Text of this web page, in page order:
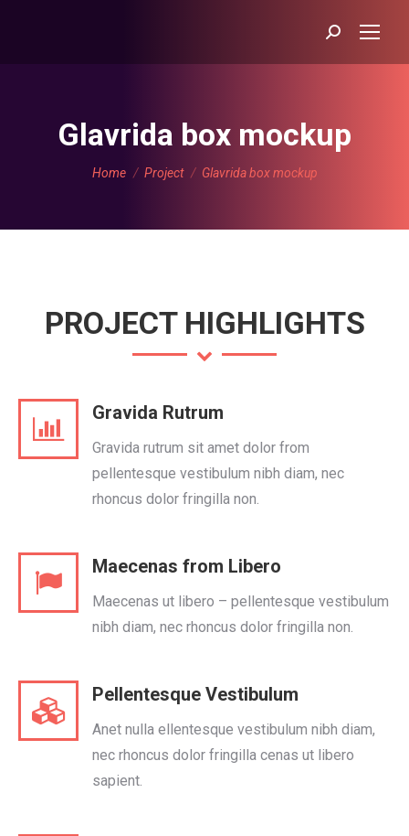
Search:
Glavrida box mockup
You are here:
Home Project Glavrida box mockup
PROJECT HIGHLIGHTS
Gravida Rutrum
Gravida rutrum sit amet dolor from
pellentesque vestibulum nibh diam, nec
rhoncus dolor fringilla non.
Maecenas from Libero
Maecenas ut libero – pellentesque vestibulum
nibh diam, nec rhoncus dolor fringilla non.
Pellentesque Vestibulum
Anet nulla ellentesque vestibulum nibh diam,
nec rhoncus dolor fringilla cenas ut libero
sapient.